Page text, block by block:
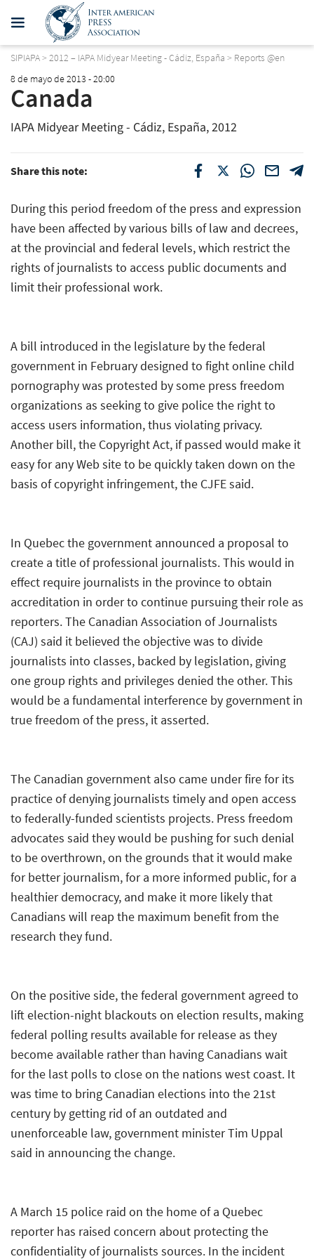
SIPIAPA> 2012 – IAPA Midyear Meeting - Cádiz, España > Reports @en
8 de mayo de 2013 - 20:00
Canada
IAPA Midyear Meeting - Cádiz, España, 2012
Share this note:
During this period freedom of the press and expression
have been affected by various bills of law and decrees,
at the provincial and federal levels, which restrict the
rights of journalists to access public documents and
limit their professional work.
A bill introduced in the legislature by the federal
government in February designed to fight online child
pornography was protested by some press freedom
organizations as seeking to give police the right to
access users information, thus violating privacy.
Another bill, the Copyright Act, if passed would make it
easy for any Web site to be quickly taken down on the
basis of copyright infringement, the CJFE said.
In Quebec the government announced a proposal to
create a title of professional journalists. This would in
effect require journalists in the province to obtain
accreditation in order to continue pursuing their role as
reporters. The Canadian Association of Journalists
(CAJ) said it believed the objective was to divide
journalists into classes, backed by legislation, giving
one group rights and privileges denied the other. This
would be a fundamental interference by government in
true freedom of the press, it asserted.
The Canadian government also came under fire for its
practice of denying journalists timely and open access
to federally-funded scientists projects. Press freedom
advocates said they would be pushing for such denial
to be overthrown, on the grounds that it would make
for better journalism, for a more informed public, for a
healthier democracy, and make it more likely that
Canadians will reap the maximum benefit from the
research they fund.
On the positive side, the federal government agreed to
lift election-night blackouts on election results, making
federal polling results available for release as they
become available rather than having Canadians wait
for the last polls to close on the nations west coast. It
was time to bring Canadian elections into the 21st
century by getting rid of an outdated and
unenforceable law, government minister Tim Uppal
said in announcing the change.
A March 15 police raid on the home of a Quebec
reporter has raised concern about protecting the
confidentiality of journalists sources. In the incident